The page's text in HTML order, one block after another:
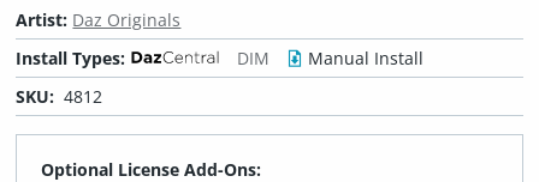
Artist: Daz Originals
Install Types:
DIM
Manual Install
SKU: 4812
Optional License Add-Ons: